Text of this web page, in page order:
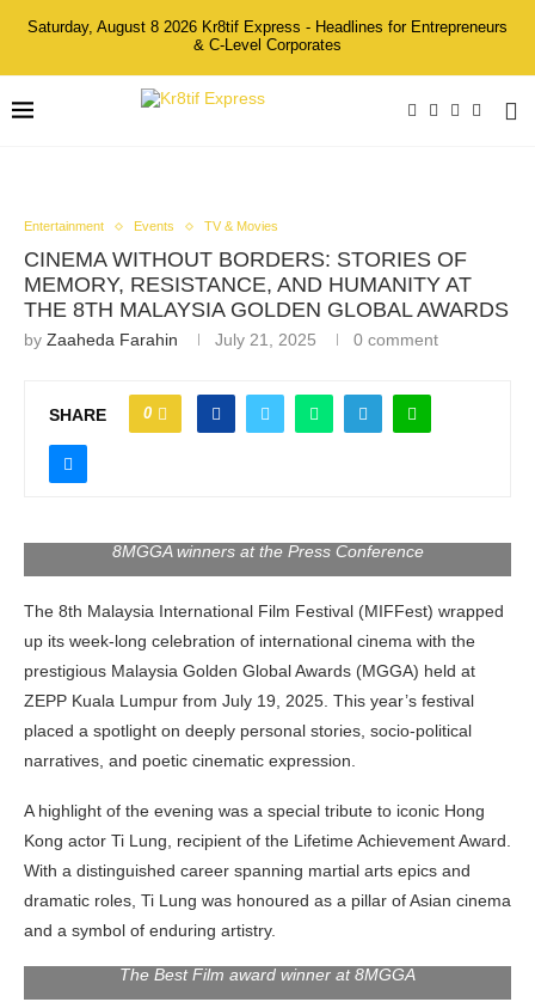
Saturday, August 8 2026 Kr8tif Express - Headlines for Entrepreneurs
& C-Level Corporates
Entertainment Events TV & Movies
CINEMA WITHOUT BORDERS: STORIES OF
MEMORY, RESISTANCE, AND HUMANITY AT
THE 8TH MALAYSIA GOLDEN GLOBAL AWARDS
by Zaaheda Farahin July 21, 2025 0 comment
SHARE 0
8MGGA winners at the Press Conference
The 8th Malaysia International Film Festival (MIFFest) wrapped
up its week-long celebration of international cinema with the
prestigious Malaysia Golden Global Awards (MGGA) held at
ZEPP Kuala Lumpur from July 19, 2025. This year’s festival
placed a spotlight on deeply personal stories, socio-political
narratives, and poetic cinematic expression.
A highlight of the evening was a special tribute to iconic Hong
Kong actor Ti Lung, recipient of the Lifetime Achievement Award.
With a distinguished career spanning martial arts epics and
dramatic roles, Ti Lung was honoured as a pillar of Asian cinema
and a symbol of enduring artistry.
The Best Film award winner at 8MGGA